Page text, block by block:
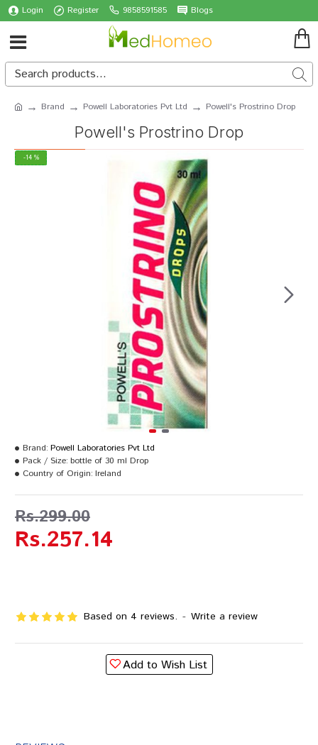
Login Register 9858591585 Blogs
Brand Powell Laboratories Pvt Ltd Powell's Prostrino Drop
Powell's Prostrino Drop
-14 %
Based on 4 reviews. - Write a review
Rs.257.14
Rs.299.00
Brand: Powell Laboratories Pvt Ltd
Pack / Size: bottle of 30 ml Drop
Country of Origin: Ireland
Add to Wish List